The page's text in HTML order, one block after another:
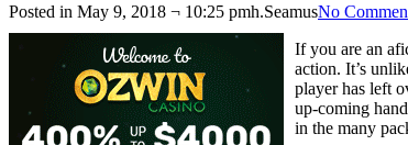
Posted in May 9, 2018 ¬ 10:25 pmh.SeamusNo
If you are an
action. It’s
player has left
up-coming
in the many